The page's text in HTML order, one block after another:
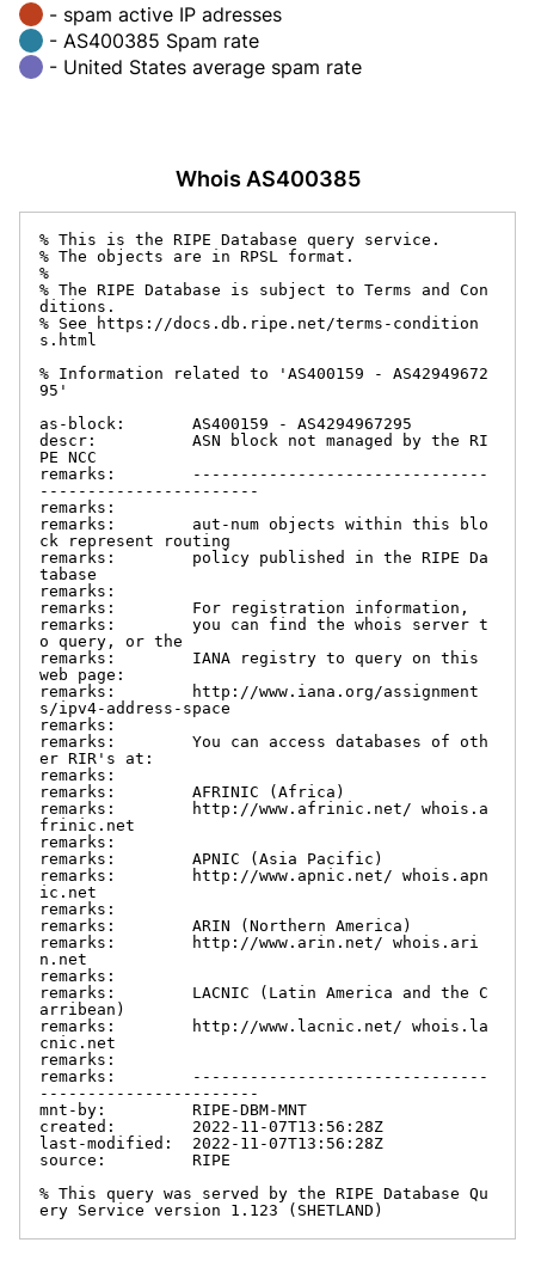
- spam active IP adresses
- AS400385 Spam rate
- United States average spam rate
Whois AS400385
% This is the RIPE Database query service.
% The objects are in RPSL format.
%
% The RIPE Database is subject to Terms and Con
ditions.
% See https://docs.db.ripe.net/terms-condition
s.html
% Information related to 'AS400159 - AS42949672
95'
as-block:       AS400159 - AS4294967295
descr:          ASN block not managed by the RI
PE NCC
remarks:        -------------------------------
-----------------------
remarks:
remarks:        aut-num objects within this blo
ck represent routing
remarks:        policy published in the RIPE Da
tabase
remarks:
remarks:        For registration information,
remarks:        you can find the whois server t
o query, or the
remarks:        IANA registry to query on this
web page:
remarks:        http://www.iana.org/assignment
s/ipv4-address-space
remarks:
remarks:        You can access databases of oth
er RIR's at:
remarks:
remarks:        AFRINIC (Africa)
remarks:        http://www.afrinic.net/ whois.a
frinic.net
remarks:
remarks:        APNIC (Asia Pacific)
remarks:        http://www.apnic.net/ whois.apn
ic.net
remarks:
remarks:        ARIN (Northern America)
remarks:        http://www.arin.net/ whois.ari
n.net
remarks:
remarks:        LACNIC (Latin America and the C
arribean)
remarks:        http://www.lacnic.net/ whois.la
cnic.net
remarks:
remarks:        -------------------------------
-----------------------
mnt-by:         RIPE-DBM-MNT
created:        2022-11-07T13:56:28Z
last-modified:  2022-11-07T13:56:28Z
source:         RIPE
% This query was served by the RIPE Database Qu
ery Service version 1.123 (SHETLAND)